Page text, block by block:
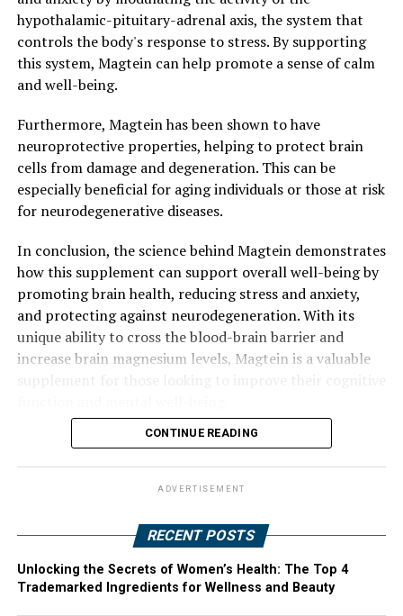
hypothalamic-pituitary-adrenal axis, the system that
controls the body's response to stress. By supporting
this system, Magtein can help promote a sense of calm
and well-being.
Furthermore, Magtein has been shown to have
neuroprotective properties, helping to protect brain
cells from damage and degeneration. This can be
especially beneficial for aging individuals or those at risk
for neurodegenerative diseases.
In conclusion, the science behind Magtein demonstrates
how this supplement can support overall well-being by
promoting brain health, reducing stress and anxiety,
and protecting against neurodegeneration. With its
unique ability to cross the blood-brain barrier and
increase brain magnesium levels, Magtein is a valuable
CONTINUE READING
ADVERTISEMENT
RECENT POSTS
Unlocking the Secrets of Women’s Health: The Top 4
Trademarked Ingredients for Wellness and Beauty